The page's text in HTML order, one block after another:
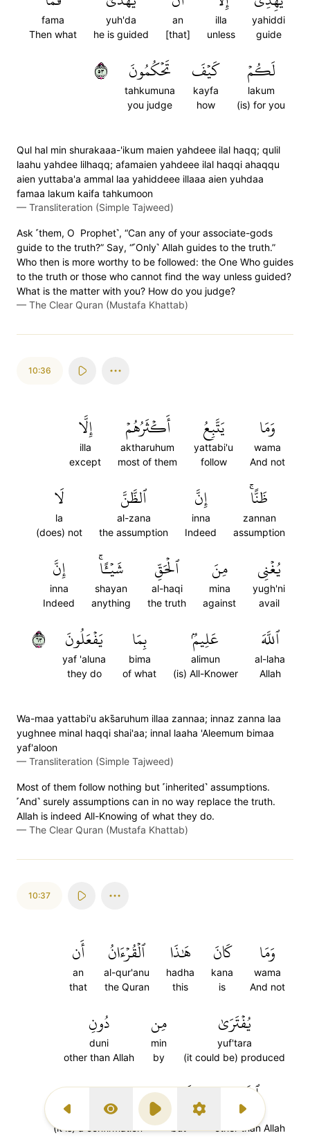
Previous Surah
Display Type
Play SettingsNext Surah
yahiddi
guide
illa
unless
an
[that]
yuh'da
he is guided
fama
Then what
لَكُمۡ
lakum
(is) for you
كَيۡفَ
kayfa
how
تَحۡكُمُونَ
tahkumuna
you judge
٣٥
Qul hal min shurakaaa-'ikum maien yahdeee ilal haqq; qulil
laahu yahdee lilhaqq; afamaien yahdeee ilal haqqi ahaqqu
aien yuttaba'a ammal laa yahiddeee illaaa aien yuhdaa
famaa lakum kaifa tahkumoon
— Transliteration (Simple Tajweed)
Ask ˹them, O Prophet˺, “Can any of your associate-gods
guide to the truth?” Say, “˹Only˺ Allah guides to the truth.”
Who then is more worthy to be followed: the One Who guides
to the truth or those who cannot find the way unless guided?
What is the matter with you? How do you judge?
— The Clear Quran (Mustafa Khattab)
10:36
وَمَا
wama
And not
يَتَّبِعُ
yattabi'u
follow
أَكۡثَرُهُمۡ
aktharuhum
most of them
إِلَّا
illa
except
ظَنًّاۚ
zannan
assumption
إِنَّ
inna
Indeed
ٱلظَّنَّ
al-zana
the assumption
لَا
la
(does) not
يُغۡنِي
yugh'ni
avail
مِنَ
mina
against
ٱلۡحَقِّ
al-haqi
the truth
شَيۡـًٔاۚ
shayan
anything
إِنَّ
inna
Indeed
ٱللَّهَ
al-laha
Allah
عَلِيمُۢ
alimun
(is) All-Knower
بِمَا
bima
of what
يَفۡعَلُونَ
yaf 'aluna
they do
٣٦
Wa-maa yattabi'u aks̈̇aruhum illaa zannaa; innaz zanna laa
yughnee minal haqqi shai'aa; innal laaha 'Aleemum bimaa
yaf'aloon
— Transliteration (Simple Tajweed)
Most of them follow nothing but ˹inherited˺ assumptions.
˹And˺ surely assumptions can in no way replace the truth.
Allah is indeed All-Knowing of what they do.
— The Clear Quran (Mustafa Khattab)
10:37
وَمَا
wama
And not
كَانَ
kana
is
هَٰذَا
hadha
this
ٱلۡقُرۡءَانُ
al-qur'anu
the Quran
أَن
an
that
يُفۡتَرَىٰ
yuf'tara
(it could be) produced
مِن
min
by
دُونِ
duni
other than Allah
ٱللَّهِ
al-lahi
other than Allah
وَلَٰكِن
walakin
but
تَصۡدِيقَ
tasdiqa
(it is) a confirmation